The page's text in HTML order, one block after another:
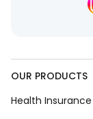
OUR PRODUCTS
Health Insurance